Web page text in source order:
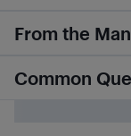
From the
Common